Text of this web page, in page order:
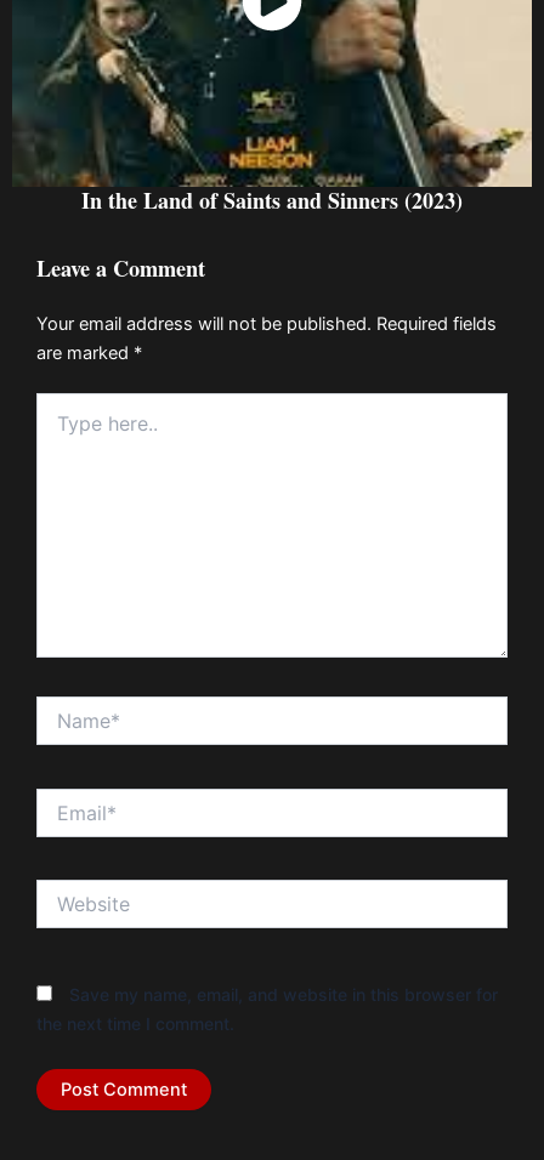
Watch Now
In the Land of Saints and Sinners (2023)
Leave a Comment
Your email address will not be published. Required fields
are marked *
here..
Save my name, email, and website in this browser for
the next time I comment.